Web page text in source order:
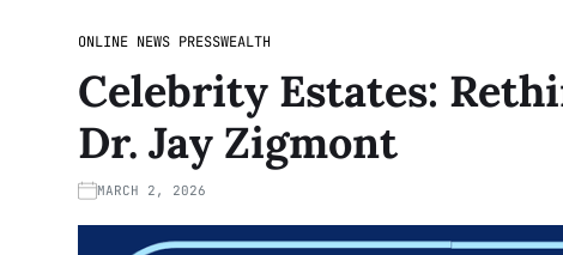
ONLINE NEWS PRESSWEALTH
Celebrity Estates:
Dr. Jay Zigmont
MARCH 2, 2026